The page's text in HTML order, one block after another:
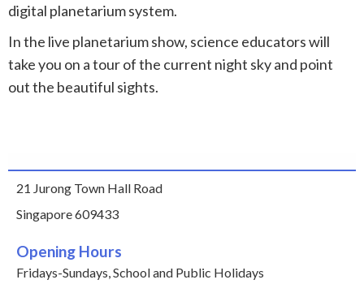
digital planetarium system.
In the live planetarium show, science educators will
take you on a tour of the current night sky and point
out the beautiful sights.
21 Jurong Town Hall Road
Singapore 609433
Opening Hours
Fridays-Sundays, School and Public Holidays